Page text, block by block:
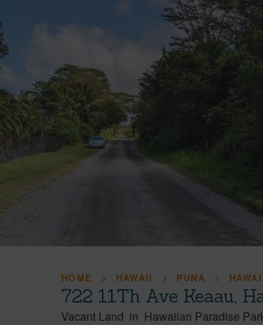
HOME HAWAII PUNA
722 11Th Ave Keaau,
Vacant Land in Hawaiian Paradise